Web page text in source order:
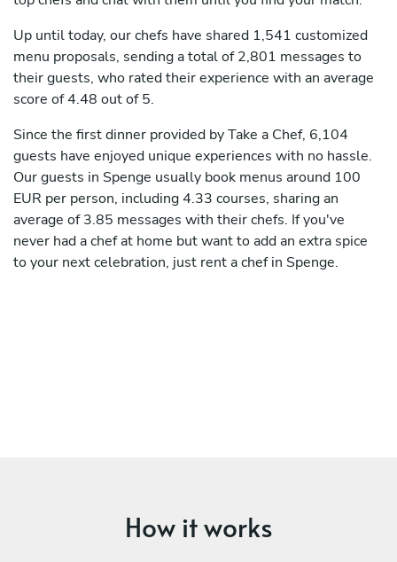
Up until today, our chefs have shared 1,541 customized
menu proposals, sending a total of 2,801 messages to
their guests, who rated their experience with an average
score of 4.48 out of 5.
Since the first dinner provided by Take a Chef, 6,104
guests have enjoyed unique experiences with no hassle.
Our guests in Spenge usually book menus around 100
EUR per person, including 4.33 courses, sharing an
average of 3.85 messages with their chefs. If you've
never had a chef at home but want to add an extra spice
to your next celebration, just rent a chef in Spenge.
How it works